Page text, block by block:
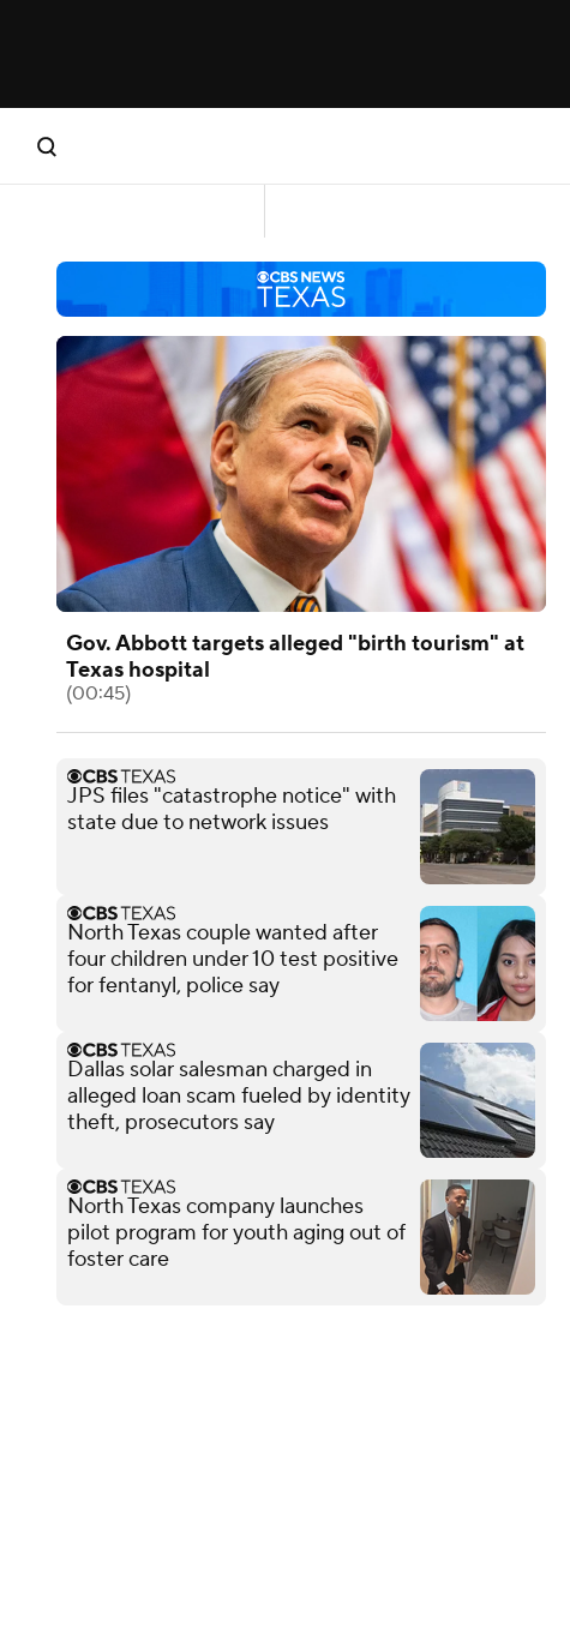
Gov. Abbott targets alleged "birth tourism" at
Texas hospital
(00:45)
JPS files "catastrophe notice" with
state due to network issues
North Texas couple wanted after
four children under 10 test positive
for fentanyl, police say
Dallas solar salesman charged in
alleged loan scam fueled by identity
theft, prosecutors say
North Texas company launches
pilot program for youth aging out of
foster care